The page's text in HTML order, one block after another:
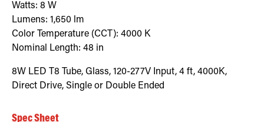
Watts: 8 W
Lumens: 1,650 lm
Color Temperature (CCT): 4000 K
Nominal Length: 48 in
8W LED T8 Tube, Glass, 120-277V Input, 4 ft, 4000K,
Direct Drive, Single or Double Ended
Spec Sheet